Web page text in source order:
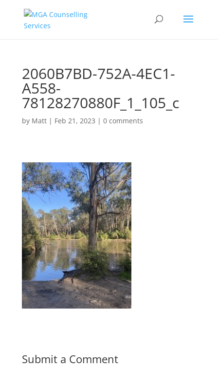
2060B7BD-752A-4EC1-
A558-
78128270880F_1_105_c
by Matt| Feb 21, 2023 | 0 comments
Submit a Comment